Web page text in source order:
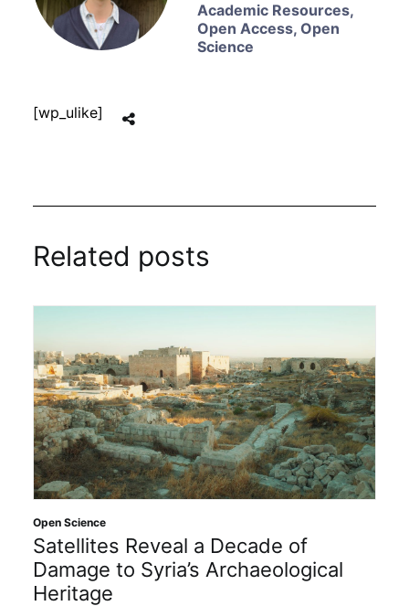
Academic Resources,
Open Access, Open
Science
[wp_ulike]
Related posts
Open Science
Satellites Reveal a Decade of
Damage to Syria’s Archaeological
Heritage